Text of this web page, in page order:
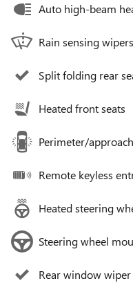
Auto high-beam
Rain sensing wipers
Split folding rear
Heated front seats
Perimeter/
Remote keyless
Heated steering
Steering wheel
Rear window wiper